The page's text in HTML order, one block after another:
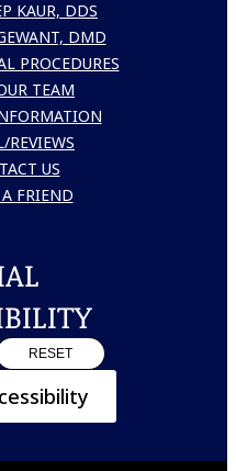
KAUR, DDS
DMD
PROCEDURES
TEAM
REVIEWS
US
A FRIEND
RESET